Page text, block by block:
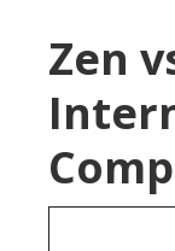
Zen